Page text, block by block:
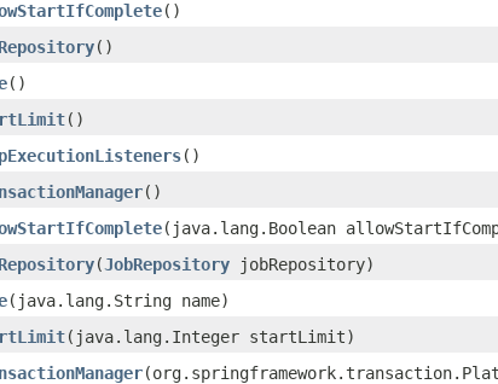
()
()
()
()
()
()
(java.lang.Boolean
(JobRepository jobRepository)
(java.lang.String name)
(java.lang.Integer startLimit)